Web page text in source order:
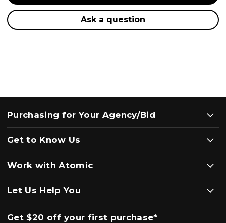
Ask a question
Purchasing for Your Agency/Bid
Get to Know Us
Work with Atomic
Let Us Help You
Get $20 off your first purchase*